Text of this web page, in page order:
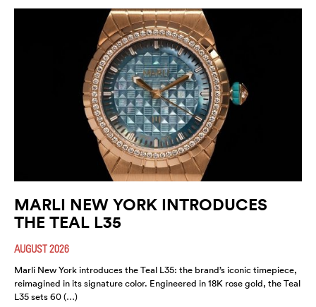
MARLI NEW YORK INTRODUCES
THE TEAL L35
AUGUST 2026
Marli New York introduces the Teal L35: the brand’s iconic timepiece,
reimagined in its signature color. Engineered in 18K rose gold, the Teal
L35 sets 60 (…)